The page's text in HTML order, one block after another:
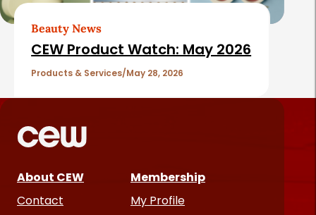
Beauty News
CEW Product Watch: May 2026
Products & Services May 28, 2026
About CEW
Contact
Membership
My Profile